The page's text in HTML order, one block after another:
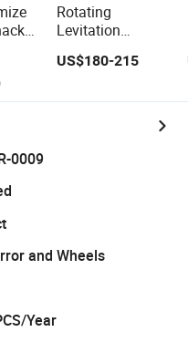
Rotating
Levitation
Display Stand
Bottle Shoe
US$180-215
0009
and Wheels
Year